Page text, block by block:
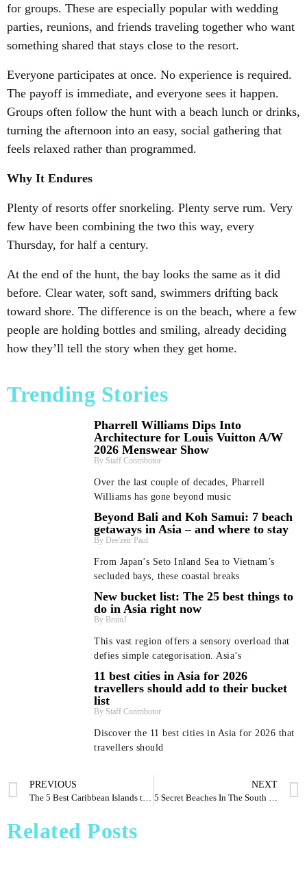
for groups. These are especially popular with wedding
parties, reunions, and friends traveling together who want
something shared that stays close to the resort.
Everyone participates at once. No experience is required.
The payoff is immediate, and everyone sees it happen.
Groups often follow the hunt with a beach lunch or drinks,
turning the afternoon into an easy, social gathering that
feels relaxed rather than programmed.
Why It Endures
Plenty of resorts offer snorkeling. Plenty serve rum. Very
few have been combining the two this way, every
Thursday, for half a century.
At the end of the hunt, the bay looks the same as it did
before. Clear water, soft sand, swimmers drifting back
toward shore. The difference is on the beach, where a few
people are holding bottles and smiling, already deciding
how they’ll tell the story when they get home.
Trending Stories
Pharrell Williams Dips Into
Architecture for Louis Vuitton A/W
2026 Menswear Show
Staff Contributor
Over the last couple of decades, Pharrell
Williams has gone beyond music
Beyond Bali and Koh Samui: 7 beach
getaways in Asia – and where to stay
Dee'zeir Paul
From Japan’s Seto Inland Sea to Vietnam’s
secluded bays, these coastal breaks
New bucket list: The 25 best things to
do in Asia right now
BrainJ
This vast region offers a sensory overload that
defies simple categorisation. Asia’s
11 best cities in Asia for 2026
travellers should add to their bucket
list
Staff Contributor
Discover the 11 best cities in Asia for 2026 that
travellers should
PREVIOUS
The 5 Best Caribbean Islands to Visit for Truly Unique Wildlife
NEXT
5 Secret Beaches In The South Locals Don’t Want You To Know About
Related Posts
Pharrell Williams Dips Into Architecture for Louis
Vuitton A/W 2026 Menswear Show
Beyond Bali and Koh Samui: 7 beach getaways in Asia
– and where to stay
New bucket list: The 25 best things to do in Asia right
now
11 best cities in Asia for 2026 travellers should add to
their bucket list